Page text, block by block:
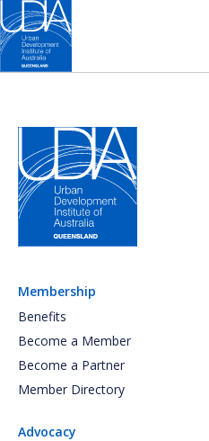
Membership
Benefits
Become a Member
Become a Partner
Member Directory
Advocacy